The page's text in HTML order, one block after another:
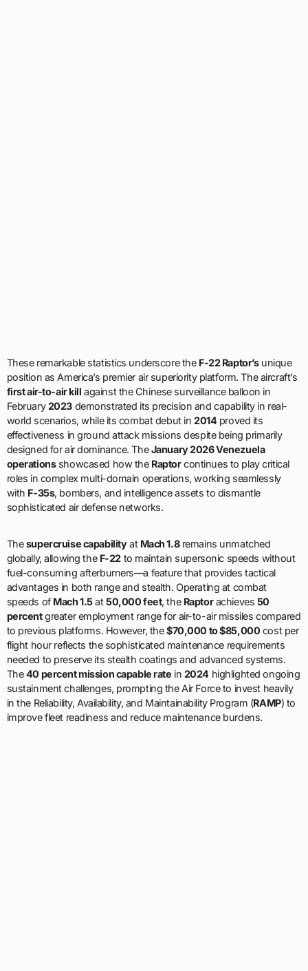
These remarkable statistics underscore the F-22 Raptor’sunique
position as America’s premier air superiority platform. The aircraft’s
first air-to-air kill against the Chinese surveillance balloon in
February2023 demonstrated its precision and capability in real-
world scenarios, while its combat debut in2014 proved its
effectiveness in ground attack missions despite being primarily
designed for air dominance. TheJanuary 2026 Venezuela
operationsshowcased how the Raptorcontinues to play critical
roles in complex multi-domain operations, working seamlessly
with F-35s, bombers, and intelligence assets to dismantle
sophisticated air defense networks.
Thesupercruise capabilityat Mach 1.8remains unmatched
globally, allowing the F-22to maintain supersonic speeds without
fuel-consuming afterburners—a feature that provides tactical
advantages in both range and stealth. Operating at combat
speeds of Mach 1.5at50,000 feet, the Raptorachieves 50
percentgreater employment range for air-to-air missiles compared
to previous platforms. However, the$70,000 to $85,000 cost per
flight hour reflects the sophisticated maintenance requirements
needed to preserve its stealth coatings and advanced systems.
The40 percent mission capable rate in 2024 highlighted ongoing
sustainment challenges, prompting the Air Force to invest heavily
in the Reliability, Availability, and Maintainability Program (RAMP) to
improve fleet readiness and reduce maintenance burdens.